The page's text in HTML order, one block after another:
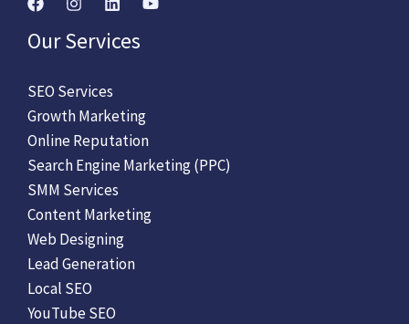
Our Services
SEO Services
Growth Marketing
Online Reputation
Search Engine Marketing (PPC)
SMM Services
Content Marketing
Web Designing
Lead Generation
Local SEO
YouTube SEO